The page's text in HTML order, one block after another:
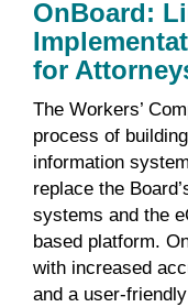
OnBoard:
for
The Workers’
process of
information
replace the
systems and the
based platform.
with increased
and a user-